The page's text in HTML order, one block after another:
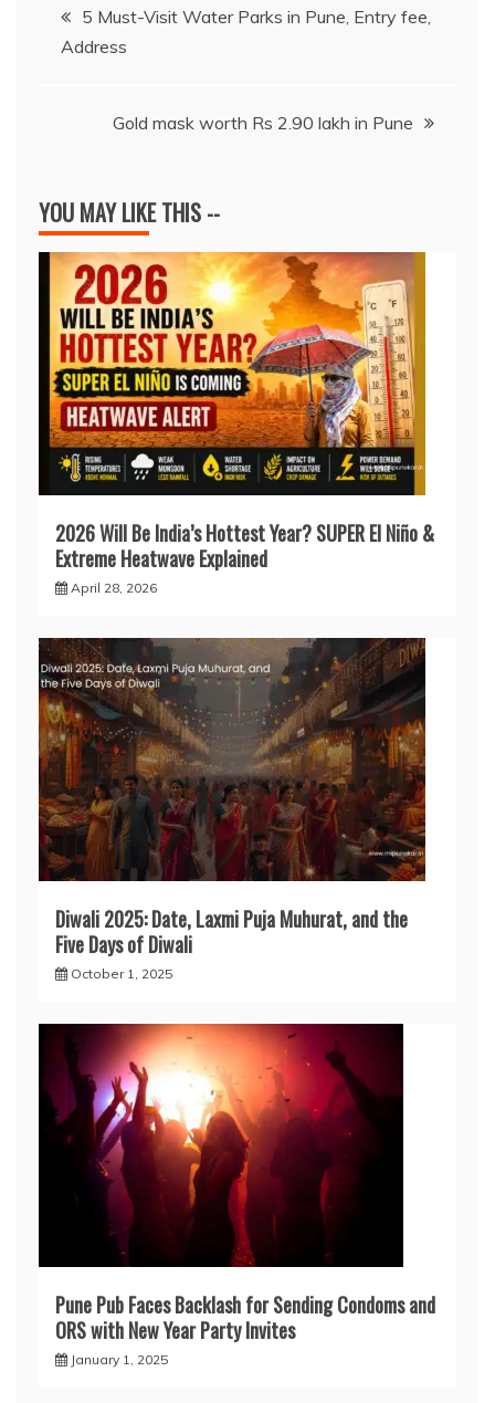
o
o
p
p
s n
n
navigation
5 Must-Visit Water Parks in Pune, Entry fee,
Address
Gold mask worth Rs 2.90 lakh in Pune
YOU MAY LIKE THIS --
2026 Will Be India’s Hottest Year? SUPER El Niño &
Extreme Heatwave Explained
April 28, 2026
Diwali 2025: Date, Laxmi Puja Muhurat, and the
Five Days of Diwali
October 1, 2025
Pune Pub Faces Backlash for Sending Condoms and
ORS with New Year Party Invites
January 1, 2025